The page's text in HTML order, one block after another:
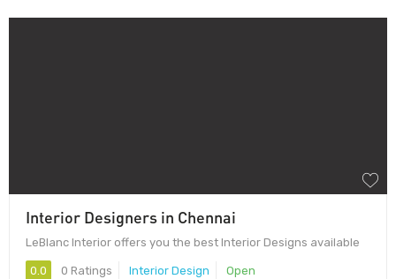
Interior Designers in Chennai
LeBlanc Interior offers you the best Interior Designs available
0.0 0 Ratings Interior Design Open